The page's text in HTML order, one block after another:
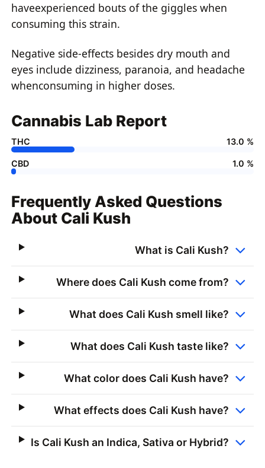
haveexperienced bouts of the giggles when
consuming this strain.
Negative side-effects besides dry mouth and
eyes include dizziness, paranoia, and headache
whenconsuming in higher doses.
Cannabis Lab Report
THC 13.0 %
CBD 1.0 %
Frequently Asked Questions
About Cali Kush
What is Cali Kush?
Where does Cali Kush come from?
What does Cali Kush smell like?
What does Cali Kush taste like?
What color does Cali Kush have?
What effects does Cali Kush have?
Is Cali Kush an Indica, Sativa or Hybrid?